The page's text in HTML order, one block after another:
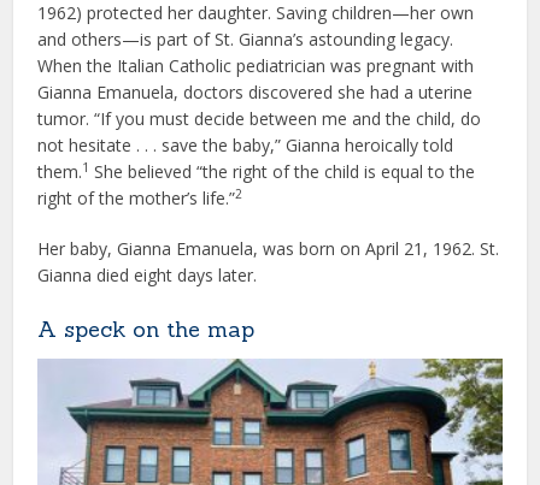
1962) protected her daughter. Saving children—her own
and others—is part of St. Gianna’s astounding legacy.
When the Italian Catholic pediatrician was pregnant with
Gianna Emanuela, doctors discovered she had a uterine
tumor. “If you must decide between me and the child, do
not hesitate . . . save the baby,” Gianna heroically told
them.1 She believed “the right of the child is equal to the
right of the mother’s life.”2
Her baby, Gianna Emanuela, was born on April 21, 1962. St.
Gianna died eight days later.
A speck on the map